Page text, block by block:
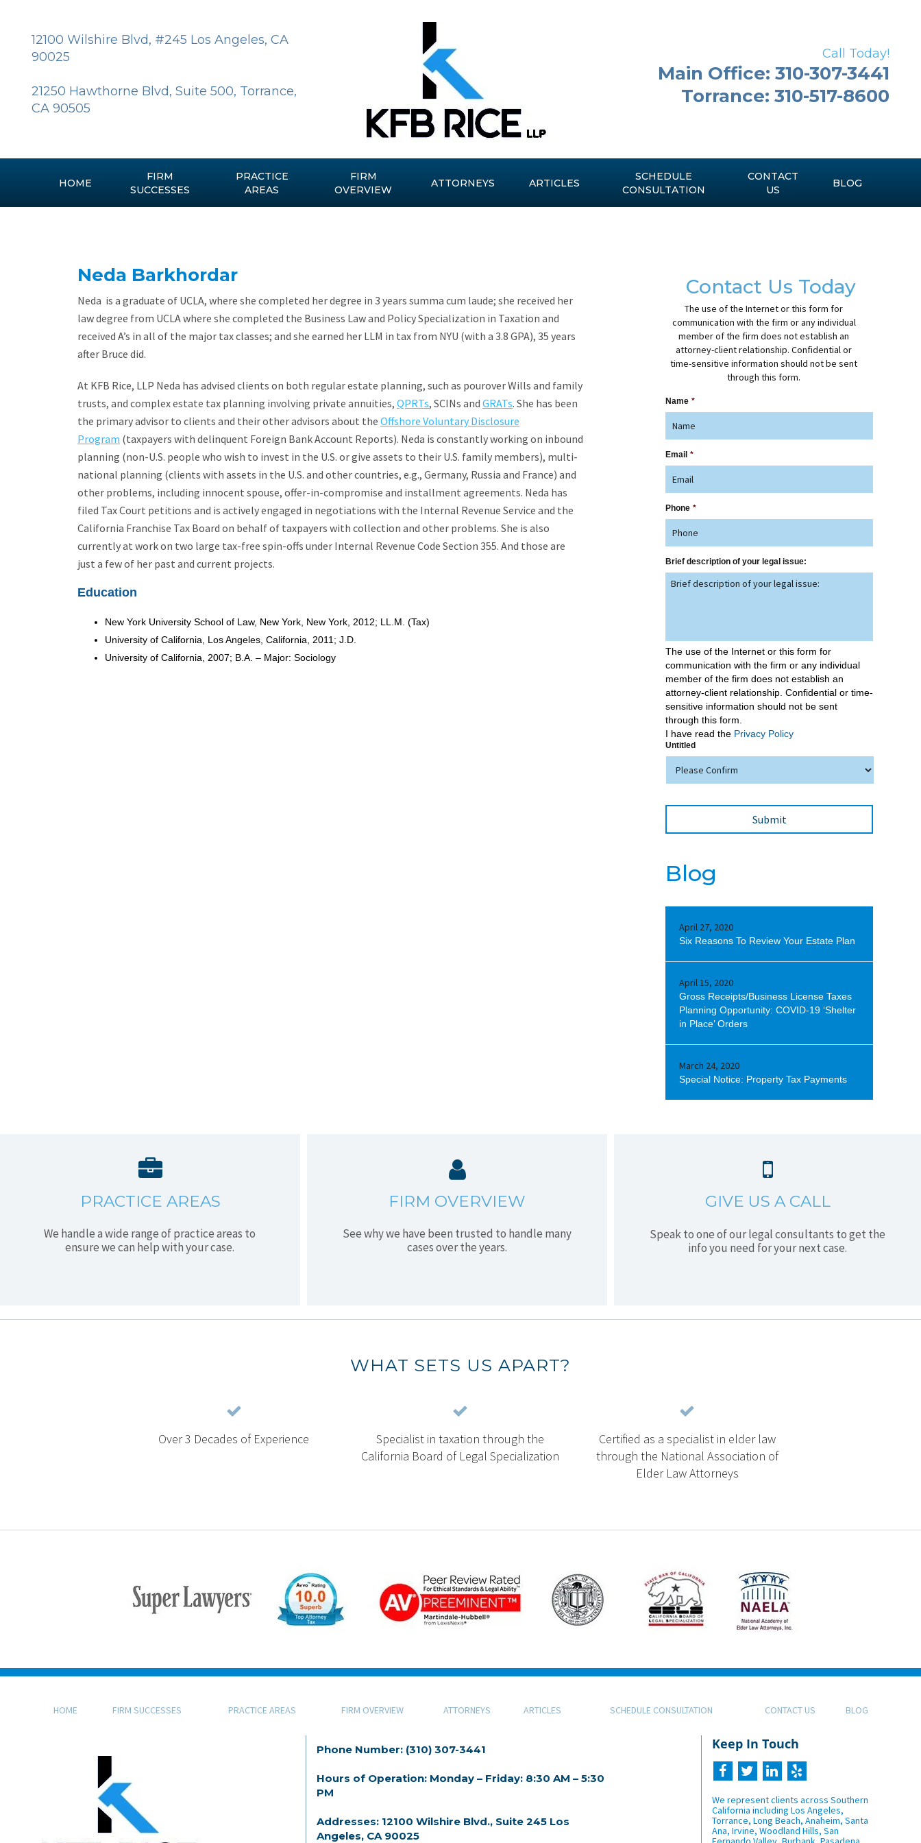
content12100 Wilshire Blvd, #245 Los Angeles, CA
90025
21250 Hawthorne Blvd, Suite 500, Torrance,
CA 90505
Call Today!
Main Office: 310-307-3441
Torrance: 310-517-8600
HOME
FIRM
SUCCESSES
PRACTICE
AREAS
FIRM
OVERVIEW
ATTORNEYS ARTICLES
SCHEDULE
CONSULTATION
CONTACT
US
BLOG
Neda Barkhordar
Neda is a graduate of UCLA, where she completed her degree in 3 years summa cum laude; she received her
law degree from UCLA where she completed the Business Law and Policy Specialization in Taxation and
received A’s in all of the major tax classes; and she earned her LLM in tax from NYU (with a 3.8 GPA), 35 years
after Bruce did.
At KFB Rice, LLP Neda has advised clients on both regular estate planning, such as pourover Wills and family
trusts, and complex estate tax planning involving private annuities, QPRTs, SCINs and GRATs. She has been
the primary advisor to clients and their other advisors about the Offshore Voluntary Disclosure
Program (taxpayers with delinquent Foreign Bank Account Reports). Neda is constantly working on inbound
planning (non-U.S. people who wish to invest in the U.S. or give assets to their U.S. family members), multi-
national planning (clients with assets in the U.S. and other countries, e.g., Germany, Russia and France) and
other problems, including innocent spouse, offer-in-compromise and installment agreements. Neda has
filed Tax Court petitions and is actively engaged in negotiations with the Internal Revenue Service and the
California Franchise Tax Board on behalf of taxpayers with collection and other problems. She is also
currently at work on two large tax-free spin-offs under Internal Revenue Code Section 355. And those are
just a few of her past and current projects.
Education
New York University School of Law, New York, New York, 2012; LL.M. (Tax)
University of California, Los Angeles, California, 2011; J.D.
University of California, 2007; B.A. – Major: Sociology
Contact Us Today
The use of the Internet or this form for
communication with the firm or any individual
member of the firm does not establish an
attorney-client relationship. Confidential or
time-sensitive information should not be sent
through this form.
Name *
Email *
Phone *
Brief description of your legal issue:
The use of the Internet or this form for
communication with the firm or any individual
member of the firm does not establish an
attorney-client relationship. Confidential or time-
sensitive information should not be sent
through this form.
I have read the Privacy Policy
Untitled
Blog
April 27, 2020
Six Reasons To Review Your Estate Plan
April 15, 2020
Gross Receipts/Business License Taxes
Planning Opportunity: COVID-19 ‘Shelter
in Place’ Orders
March 24, 2020
Special Notice: Property Tax Payments
PRACTICE AREAS
We handle a wide range of practice areas to
ensure we can help with your case.
FIRM OVERVIEW
See why we have been trusted to handle many
cases over the years.
GIVE US A CALL
Speak to one of our legal consultants to get the
info you need for your next case.
WHAT SETS US APART?
Over 3 Decades of Experience
Specialist in taxation through the
California Board of Legal Specialization
Certified as a specialist in elder law
through the National Association of
Elder Law Attorneys
HOME FIRM SUCCESSES PRACTICE AREAS FIRM OVERVIEW ATTORNEYS ARTICLES SCHEDULE CONSULTATION CONTACT US BLOG
Phone Number: (310) 307-3441
Hours of Operation: Monday – Friday: 8:30 AM – 5:30
PM
Addresses: 12100 Wilshire Blvd., Suite 245 Los
Angeles, CA 90025
Keep In Touch
We represent clients across Southern
California including Los Angeles,
Torrance, Long Beach, Anaheim, Santa
Ana, Irvine, Woodland Hills, San